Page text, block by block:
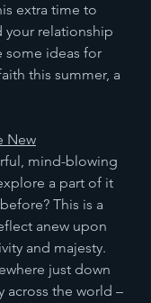
extra time to
your relationship
some ideas for
this summer, a
New
mind-blowing
a part of it
This is a
anew upon
and majesty.
just down
across the world –